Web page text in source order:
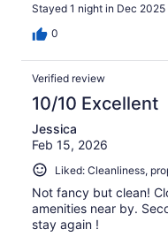
Stayed 1 night in Dec 2025
0
Verified review
10/10 Excellent
Jessica
Feb 15, 2026
Liked: Cleanliness,
Not fancy but clean!
amenities near by.
stay again !